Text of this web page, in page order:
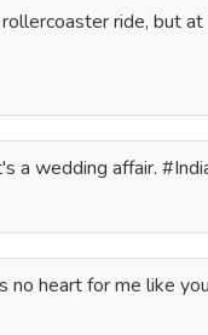
ride, but
a wedding affair.
no heart for me like